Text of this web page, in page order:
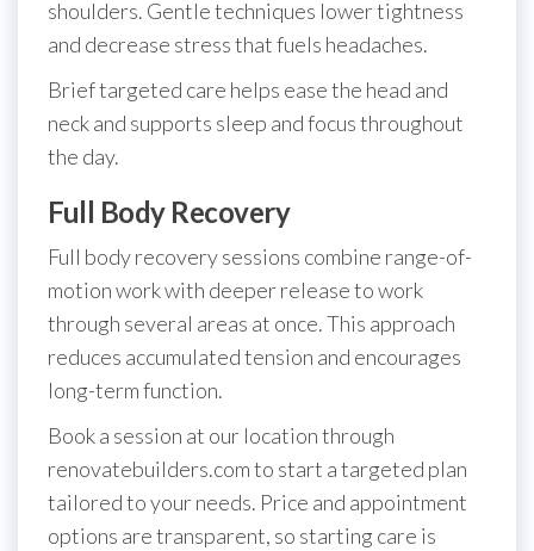
shoulders. Gentle techniques lower tightness
and decrease stress that fuels headaches.
Brief targeted care helps ease the head and
neck and supports sleep and focus throughout
the day.
Full Body Recovery
Full body recovery sessions combine range-of-
motion work with deeper release to work
through several areas at once. This approach
reduces accumulated tension and encourages
long-term function.
Book a session at our location through
renovatebuilders.com to start a targeted plan
tailored to your needs. Price and appointment
options are transparent, so starting care is